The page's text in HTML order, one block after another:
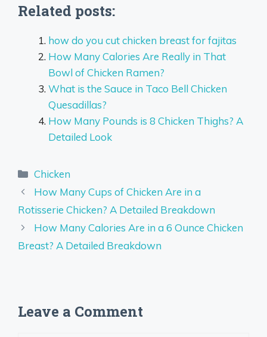
Related posts:
how do you cut chicken breast for fajitas
How Many Calories Are Really in That
Bowl of Chicken Ramen?
What is the Sauce in Taco Bell Chicken
Quesadillas?
How Many Pounds is 8 Chicken Thighs? A
Detailed Look
Categories
Chicken
How Many Cups of Chicken Are in a
Rotisserie Chicken? A Detailed Breakdown
How Many Calories Are in a 6 Ounce Chicken
Breast? A Detailed Breakdown
Leave a Comment